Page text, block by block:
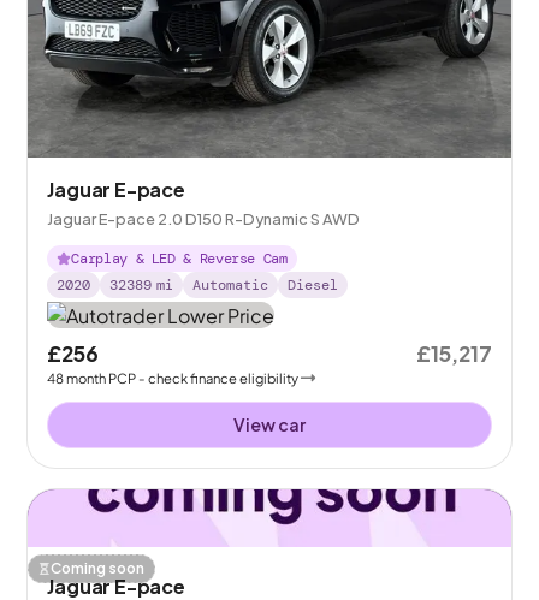
Jaguar E-pace
Jaguar E-pace 2.0 D150 R-Dynamic S AWD
Carplay & LED & Reverse Cam
2020
32389 mi Automatic Diesel
£256
48month PCP - check finance eligibility
£15,217
View car
Coming soon
Jaguar E-pace